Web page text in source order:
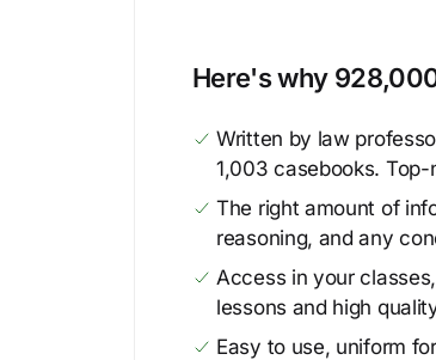
Here's why
Written by law
1,003 casebooks.
The right amount of
reasoning, and any
Access in your
lessons and high
Easy to use, uniform